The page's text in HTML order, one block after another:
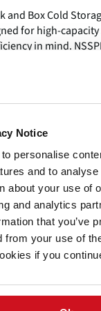
Notice
personalise
and to
about your use of
and analytics
that you’ve
from your use of
if you
and Box Cold
for high-
in mind.
equipped to
ideal
of your products.
and durable
inventory, from
goods, is stored in
the integration of
like temperature,
right
Box Cold Storage
and
Bulk and